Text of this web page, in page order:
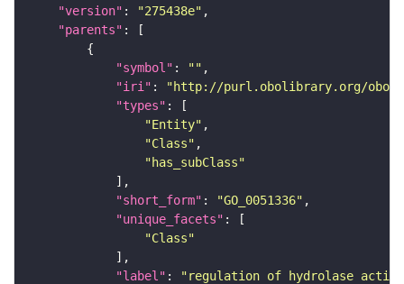
"version" : "275438e"
"parents"
"symbol" : ""
"iri" :
"http://purl.obolibrary.org/obo/
"types"
"Entity"
"Class"
"has_subClass"
"short_form" : "GO_0051336"
"unique_facets"
"Class"
"label" :
"regulation of hydrolase